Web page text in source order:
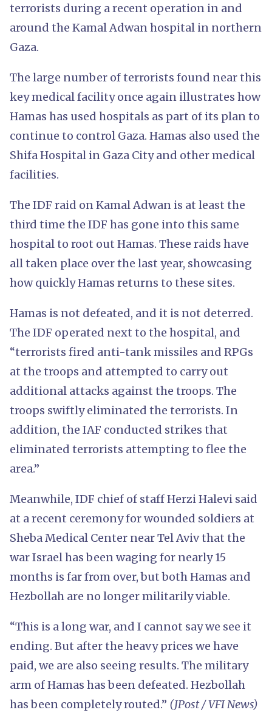
terrorists during a recent operation in and
around the Kamal Adwan hospital in northern
Gaza.
The large number of terrorists found near this
key medical facility once again illustrates how
Hamas has used hospitals as part of its plan to
continue to control Gaza. Hamas also used the
Shifa Hospital in Gaza City and other medical
facilities.
The IDF raid on Kamal Adwan is at least the
third time the IDF has gone into this same
hospital to root out Hamas. These raids have
all taken place over the last year, showcasing
how quickly Hamas returns to these sites.
Hamas is not defeated, and it is not deterred.
The IDF operated next to the hospital, and
“terrorists fired anti-tank missiles and RPGs
at the troops and attempted to carry out
additional attacks against the troops. The
troops swiftly eliminated the terrorists. In
addition, the IAF conducted strikes that
eliminated terrorists attempting to flee the
area.”
Meanwhile, IDF chief of staff Herzi Halevi said
at a recent ceremony for wounded soldiers at
Sheba Medical Center near Tel Aviv that the
war Israel has been waging for nearly 15
months is far from over, but both Hamas and
Hezbollah are no longer militarily viable.
“This is a long war, and I cannot say we see it
ending. But after the heavy prices we have
paid, we are also seeing results. The military
arm of Hamas has been defeated. Hezbollah
has been completely routed.” (JPost / VFI News)